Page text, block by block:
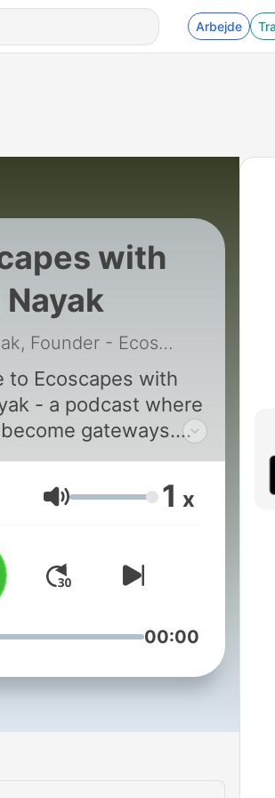
Arbejde
with
Suraj Nayak, Founder - Ecoscapes Landscaping
to Ecoscapes with
- a podcast where
gateways.
Suraj Nayak -
designer,
and founder of
- this series shares
and
from Soil to Soul.
you're a nature lover,
loves a
bit of green, discover
but within. This is a
Lydstyrke 1 x
00:00